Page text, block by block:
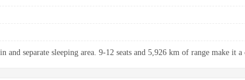
separate sleeping area. 9-12 seats and 5,926 km of range make it a